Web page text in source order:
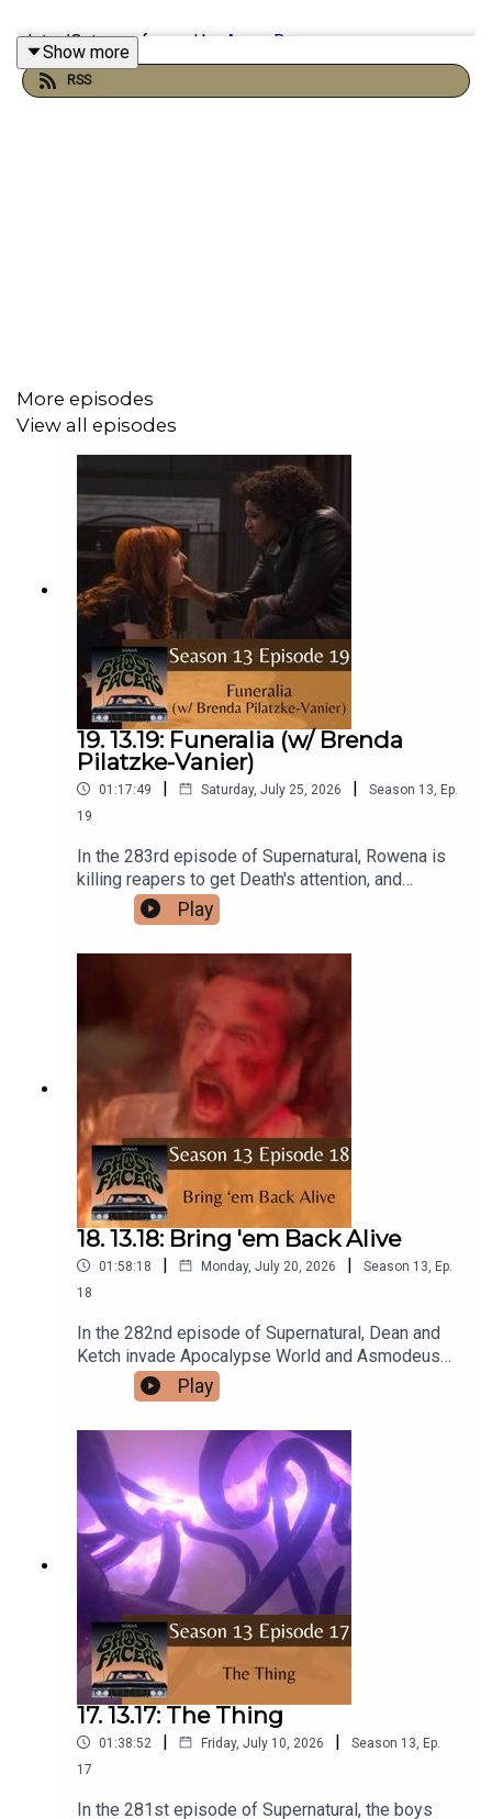
Intro/Outro performed byAaron Barry
Follow us on
Show more
RSS
More episodes
View all episodes
19. 13.19: Funeralia (w/ Brenda
Pilatzke-Vanier)
01:17:49 | Saturday, July 25, 2026 | Season 13, Ep.
19
In the 283rd episode of Supernatural, Rowena is
killing reapers to get Death's attention, and
Castiel discovers the shocking truth about
Heaven.Intro/Outro performed by Aaron
BarryFollow us on Instagram and Facebook!Or
send us an email:
ghostfacerspodcast@gmail.com!Part of the The
Sonar Network!And now...support us on Patreon!
Play
18. 13.18: Bring 'em Back Alive
01:58:18 | Monday, July 20, 2026 | Season 13, Ep.
18
In the 282nd episode of Supernatural, Dean and
Ketch invade Apocalypse World and Asmodeus
comes after Gabriel.Intro/Outro performed by
Aaron BarryFollow us on Instagram and
Facebook!Or send us an email:
ghostfacerspodcast@gmail.com!Part of the The
Sonar Network!And now...support us on Patreon!
Play
17. 13.17: The Thing
01:38:52 | Friday, July 10, 2026 | Season 13, Ep.
17
In the 281st episode of Supernatural, the boys